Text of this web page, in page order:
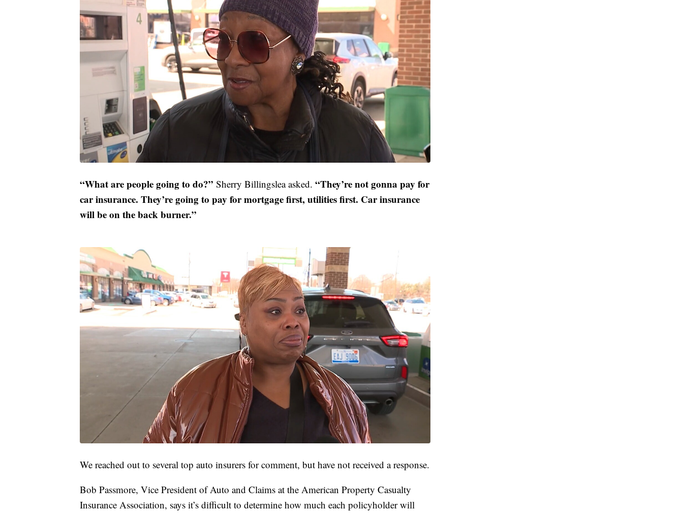
“What are people going to do?” Sherry Billingslea asked. “They’re not gonna pay for
car insurance. They’re going to pay for mortgage first, utilities first. Car insurance
will be on the back burner.”
We reached out to several top auto insurers for comment, but have not received a response.
Bob Passmore, Vice President of Auto and Claims at the American Property Casualty
Insurance Association, says it’s difficult to determine how much each policyholder will